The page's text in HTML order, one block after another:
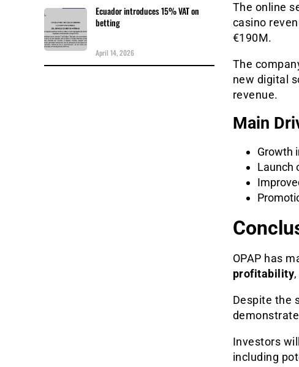
The online
casino
€190M.
The
new digital
revenue.
Main
Growth
Launch
OPAP has
profitability
Despite the
Investors
including
Ecuador introduces 15% VAT on
betting
April 14, 2026